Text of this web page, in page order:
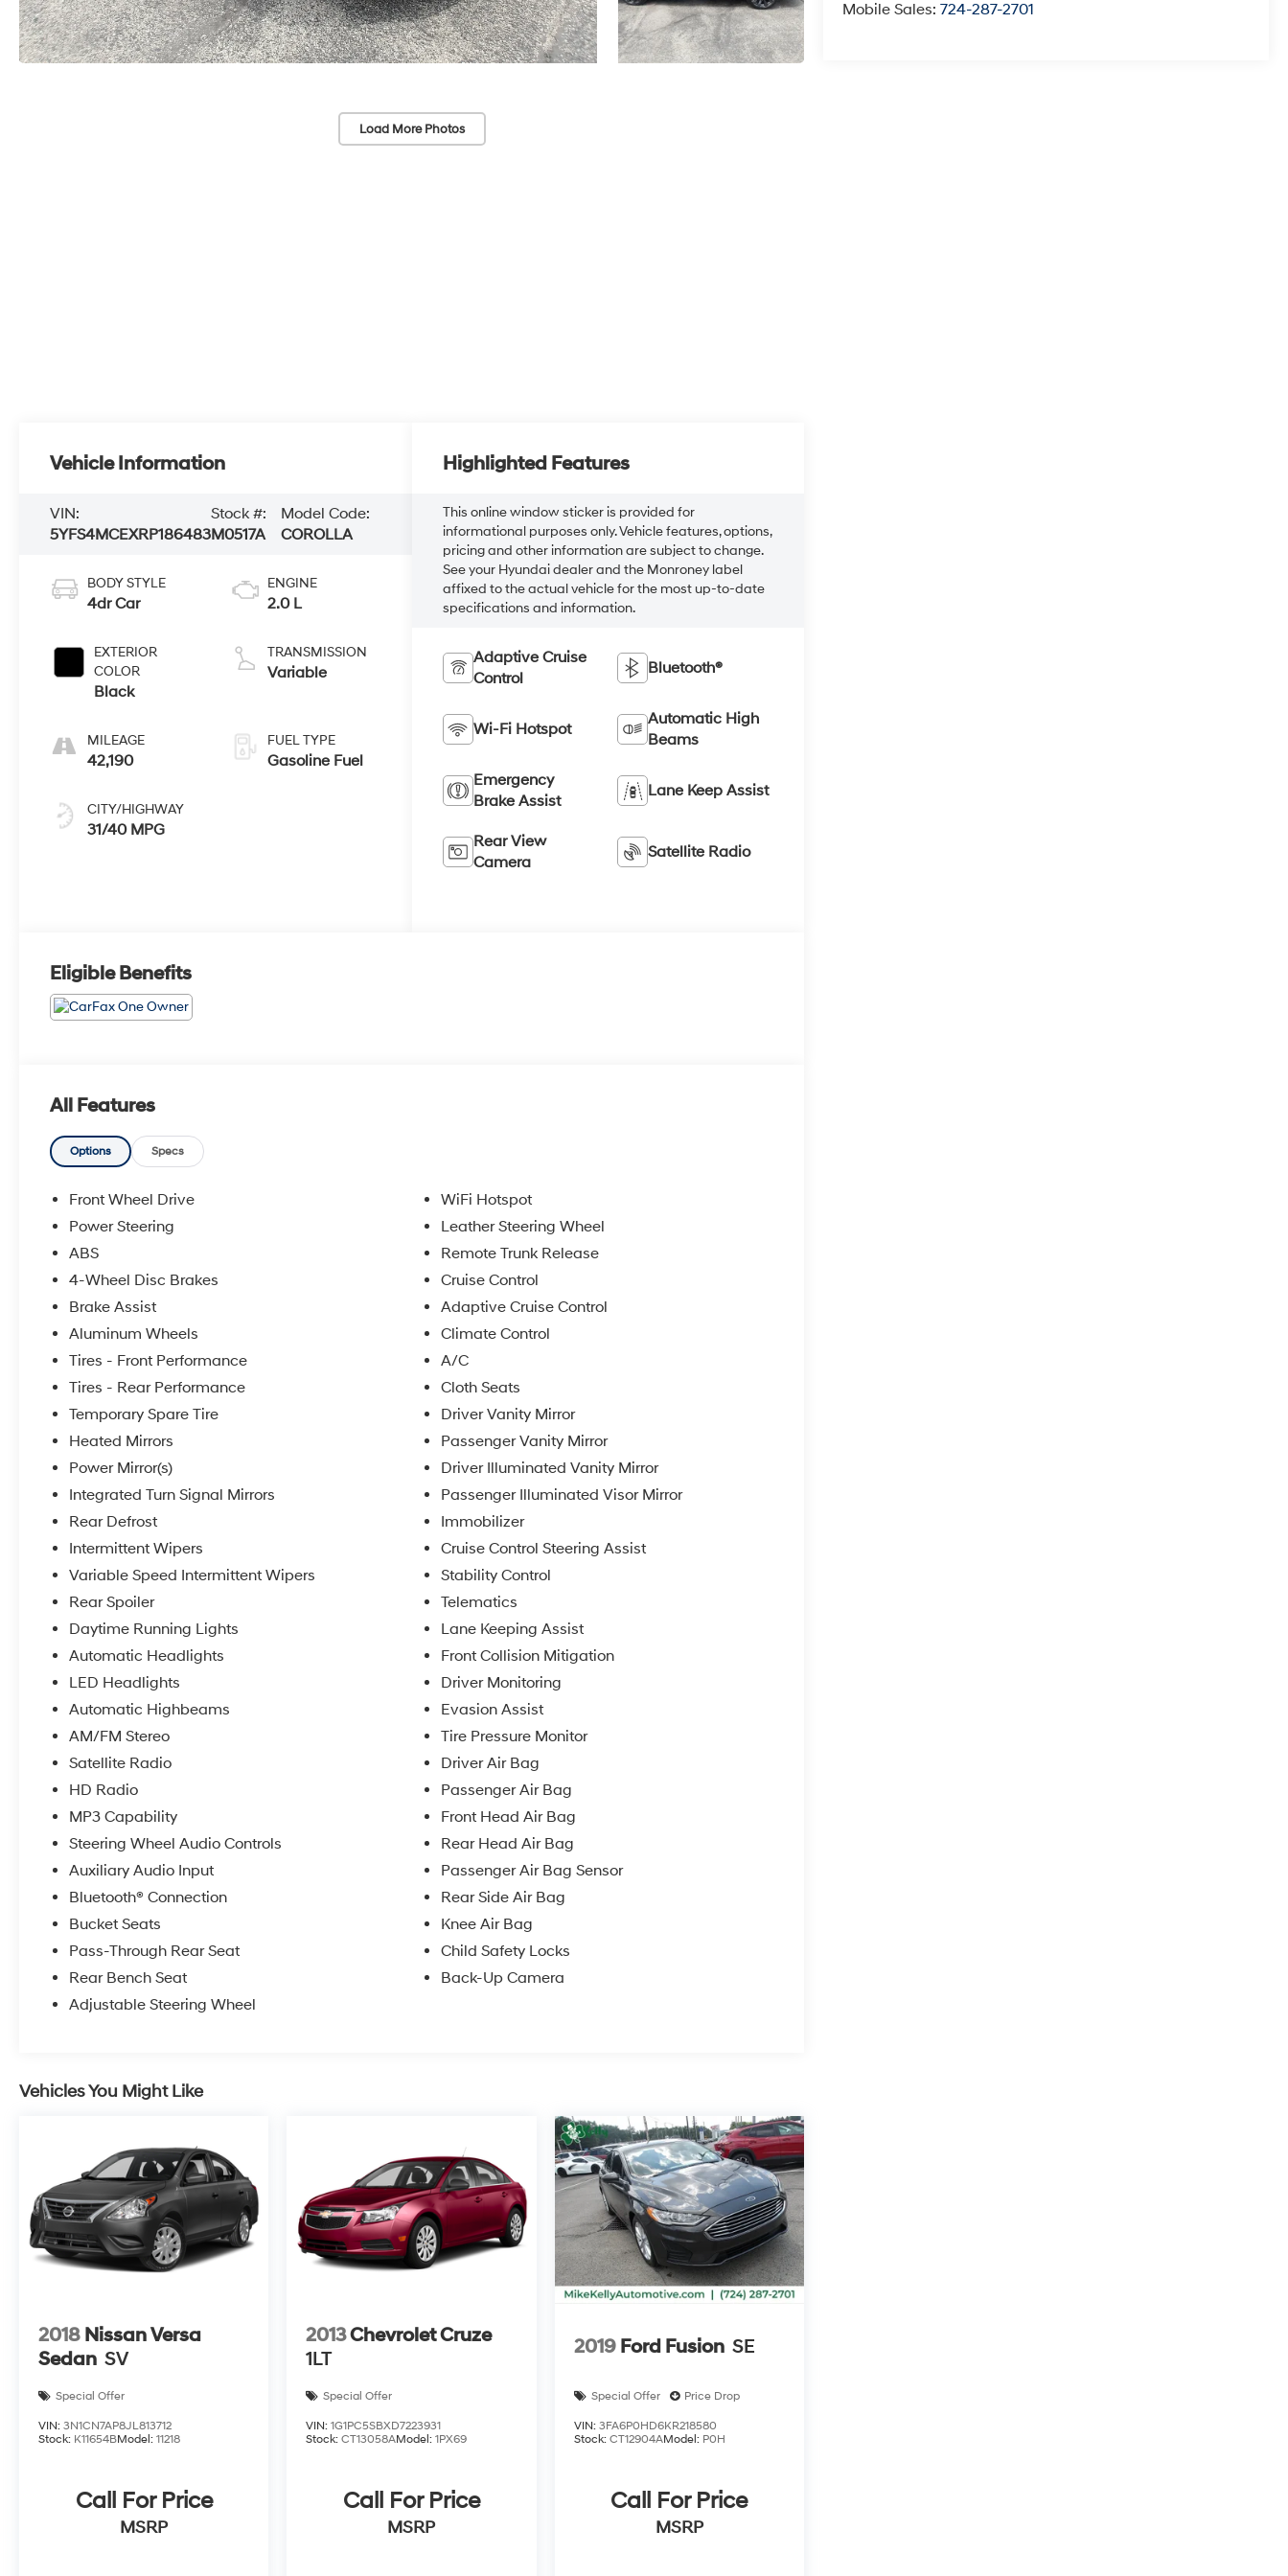
Load More Photos
Mobile Sales:724-287-2701
Vehicle Information
VIN:
5YFS4MCEXRP186483
Stock #:
M0517A
Model Code:
COROLLA
BODY STYLE
4dr Car
EXTERIOR
COLOR
Black
MILEAGE
42,190
CITY/HIGHWAY
31/40 MPG
ENGINE
2.0 L
TRANSMISSION
Variable
FUEL TYPE
Gasoline Fuel
Highlighted Features
This online window sticker is provided for
informational purposes only. Vehicle features, options,
pricing and other information are subject to change.
See your Hyundai dealer and the Monroney label
affixed to the actual vehicle for the most up-to-date
specifications and information.
Adaptive Cruise
Control
Bluetooth®
Wi-Fi Hotspot
Automatic High
Beams
Emergency
Brake Assist
Lane Keep Assist
Rear View
Camera
Satellite Radio
Eligible Benefits
All Features
Options Specs
Front Wheel Drive
Power Steering
ABS
4-Wheel Disc Brakes
Brake Assist
Aluminum Wheels
Tires - Front Performance
Tires - Rear Performance
Temporary Spare Tire
Heated Mirrors
Power Mirror(s)
Integrated Turn Signal Mirrors
Rear Defrost
Intermittent Wipers
Variable Speed Intermittent Wipers
Rear Spoiler
Daytime Running Lights
Automatic Headlights
LED Headlights
Automatic Highbeams
AM/FM Stereo
Satellite Radio
HD Radio
MP3 Capability
Steering Wheel Audio Controls
Auxiliary Audio Input
Bluetooth® Connection
Bucket Seats
Pass-Through Rear Seat
Rear Bench Seat
Adjustable Steering Wheel
WiFi Hotspot
Leather Steering Wheel
Remote Trunk Release
Cruise Control
Adaptive Cruise Control
Climate Control
A/C
Cloth Seats
Driver Vanity Mirror
Passenger Vanity Mirror
Driver Illuminated Vanity Mirror
Passenger Illuminated Visor Mirror
Immobilizer
Cruise Control Steering Assist
Stability Control
Telematics
Lane Keeping Assist
Front Collision Mitigation
Driver Monitoring
Evasion Assist
Tire Pressure Monitor
Driver Air Bag
Passenger Air Bag
Front Head Air Bag
Rear Head Air Bag
Passenger Air Bag Sensor
Rear Side Air Bag
Knee Air Bag
Child Safety Locks
Back-Up Camera
Vehicles You Might Like
2018 Nissan Versa
Sedan SV
Special Offer
VIN: 3N1CN7AP8JL813712
Stock: K11654BModel: 11218
Call For Price
MSRP
2013Chevrolet Cruze
1LT
Special Offer
VIN:1G1PC5SBXD7223931
Stock:CT13058AModel:1PX69
Call For Price
MSRP
2019 Ford Fusion SE
Special Offer Price Drop
VIN: 3FA6P0HD6KR218580
Stock: CT12904AModel: P0H
Call For Price
MSRP